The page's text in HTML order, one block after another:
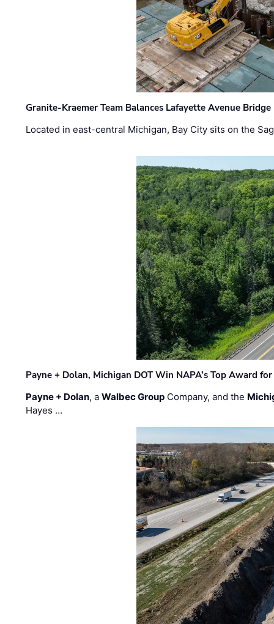
Granite-Kraemer Team Balances Lafayette Avenue
Located in east-central Michigan, Bay City sits on the
Payne + Dolan, Michigan DOT Win NAPA’s Top Award
Payne + Dolan, aWalbec Group Company, and the
Hayes …